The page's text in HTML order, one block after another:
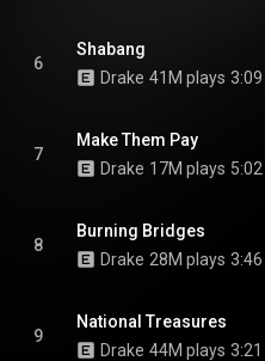
6
Shabang
Drake 41M plays 3:09
7
Make Them Pay
Drake 17M plays 5:02
8
Burning Bridges
Drake 28M plays 3:46
9
National Treasures
Drake 44M plays 3:21